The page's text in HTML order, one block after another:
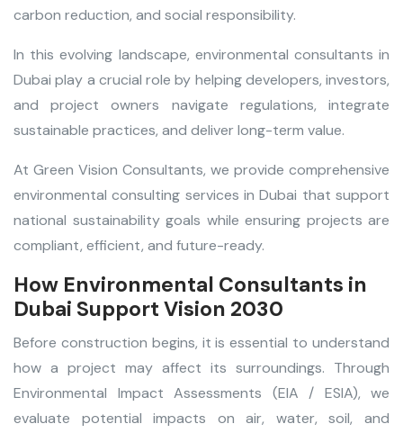
carbon reduction, and social responsibility.
In this evolving landscape, environmental consultants in
Dubai play a crucial role by helping developers, investors,
and project owners navigate regulations, integrate
sustainable practices, and deliver long-term value.
At Green Vision Consultants, we provide comprehensive
environmental consulting services in Dubai that support
national sustainability goals while ensuring projects are
compliant, efficient, and future-ready.
How Environmental Consultants in
Dubai Support Vision 2030
Before construction begins, it is essential to understand
how a project may affect its surroundings. Through
Environmental Impact Assessments (EIA / ESIA), we
evaluate potential impacts on air, water, soil, and